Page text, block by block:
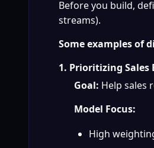
Before you build,
streams).
Some examples of
1. Prioritizing Sales
Goal: Help sales
Model Focus:
High